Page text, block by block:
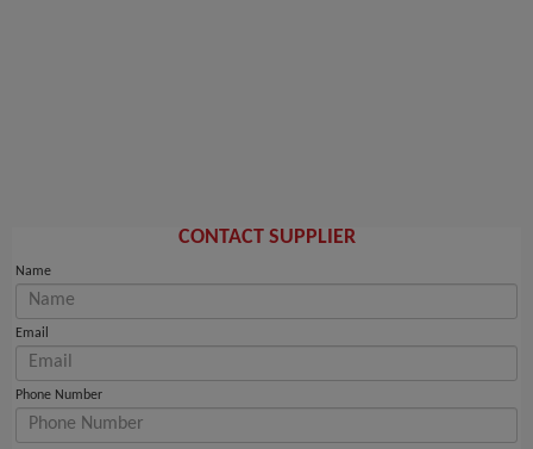
CONTACT SUPPLIER
Name
Email
Phone Number